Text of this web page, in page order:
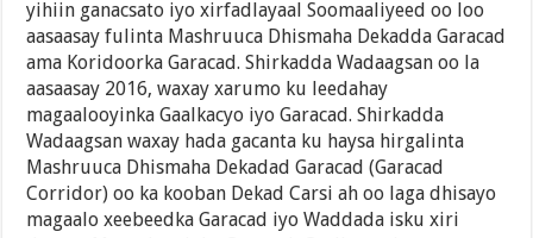
yihiin ganacsato iyo xirfadlayaal Soomaaliyeed oo loo
aasaasay fulinta Mashruuca Dhismaha Dekadda Garacad
ama Koridoorka Garacad. Shirkadda Wadaagsan oo la
aasaasay 2016, waxay xarumo ku leedahay
magaalooyinka Gaalkacyo iyo Garacad. Shirkadda
Wadaagsan waxay hada gacanta ku haysa hirgalinta
Mashruuca Dhismaha Dekadad Garacad (Garacad
Corridor) oo ka kooban Dekad Carsi ah oo laga dhisayo
magaalo xeebeedka Garacad iyo Waddada isku xiri